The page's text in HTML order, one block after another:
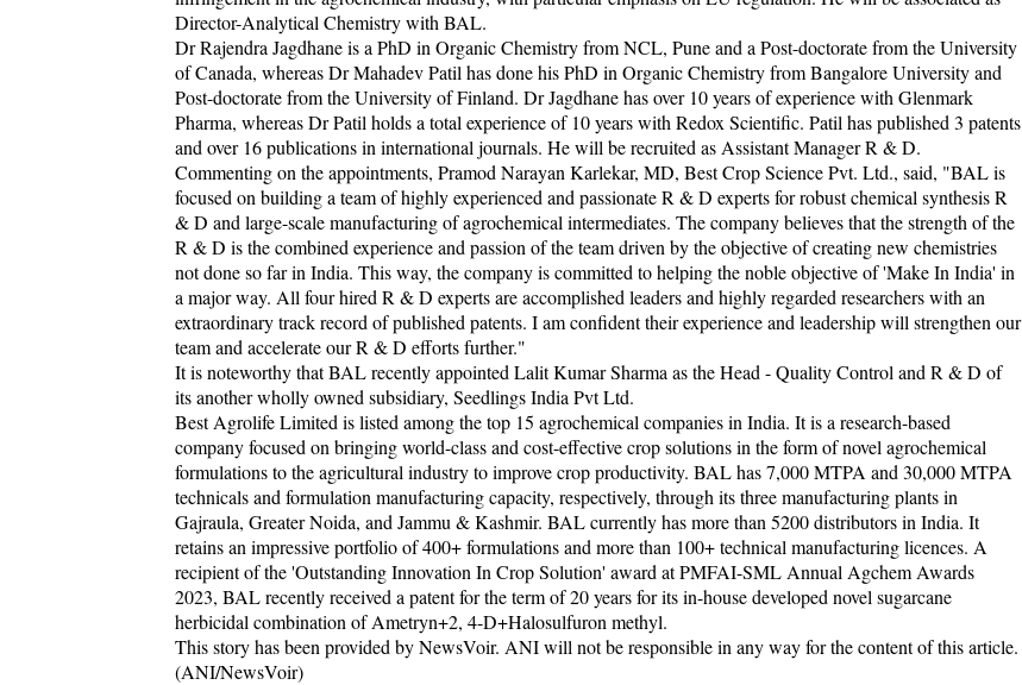
Director-Analytical Chemistry with BAL.
Dr Rajendra Jagdhane is a PhD in Organic Chemistry from NCL, Pune and a Post-doctorate from the University
of Canada, whereas Dr Mahadev Patil has done his PhD in Organic Chemistry from Bangalore University and
Post-doctorate from the University of Finland. Dr Jagdhane has over 10 years of experience with Glenmark
Pharma, whereas Dr Patil holds a total experience of 10 years with Redox Scientific. Patil has published 3 patents
and over 16 publications in international journals. He will be recruited as Assistant Manager R & D.
Commenting on the appointments, Pramod Narayan Karlekar, MD, Best Crop Science Pvt. Ltd., said, "BAL is
focused on building a team of highly experienced and passionate R & D experts for robust chemical synthesis R
& D and large-scale manufacturing of agrochemical intermediates. The company believes that the strength of the
R & D is the combined experience and passion of the team driven by the objective of creating new chemistries
not done so far in India. This way, the company is committed to helping the noble objective of 'Make In India' in
a major way. All four hired R & D experts are accomplished leaders and highly regarded researchers with an
extraordinary track record of published patents. I am confident their experience and leadership will strengthen our
team and accelerate our R & D efforts further."
It is noteworthy that BAL recently appointed Lalit Kumar Sharma as the Head - Quality Control and R & D of
its another wholly owned subsidiary, Seedlings India Pvt Ltd.
Best Agrolife Limited is listed among the top 15 agrochemical companies in India. It is a research-based
company focused on bringing world-class and cost-effective crop solutions in the form of novel agrochemical
formulations to the agricultural industry to improve crop productivity. BAL has 7,000 MTPA and 30,000 MTPA
technicals and formulation manufacturing capacity, respectively, through its three manufacturing plants in
Gajraula, Greater Noida, and Jammu & Kashmir. BAL currently has more than 5200 distributors in India. It
retains an impressive portfolio of 400+ formulations and more than 100+ technical manufacturing licences. A
recipient of the 'Outstanding Innovation In Crop Solution' award at PMFAI-SML Annual Agchem Awards
2023, BAL recently received a patent for the term of 20 years for its in-house developed novel sugarcane
herbicidal combination of Ametryn+2, 4-D+Halosulfuron methyl.
This story has been provided by NewsVoir. ANI will not be responsible in any way for the content of this article.
(ANI/NewsVoir)